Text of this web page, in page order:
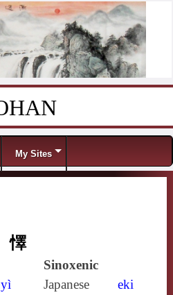
My Sites
懌
Sinoxenic
yì Japanese
eki